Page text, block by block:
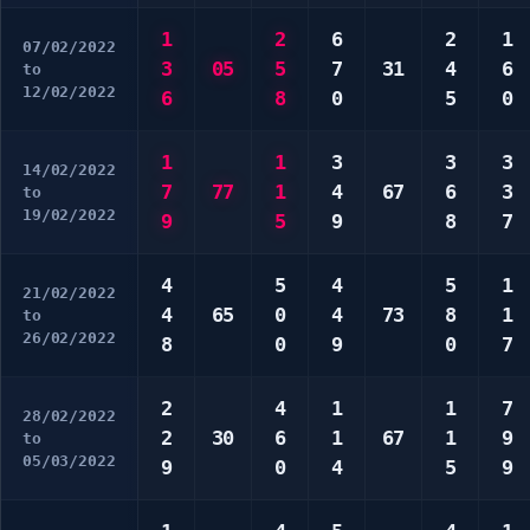
07/02/2022
to
12/02/2022
1
3
6
05
2
5
8
6
7
0
31
2
4
5
1
6
0
14/02/2022
to
19/02/2022
1
7
9
77
1
1
5
3
4
9
67
3
6
8
3
3
7
21/02/2022
to
26/02/2022
4
4
8
65
5
0
0
4
4
9
73
5
8
0
1
1
7
28/02/2022
to
05/03/2022
2
2
9
30
4
6
0
1
1
4
67
1
1
5
7
9
9